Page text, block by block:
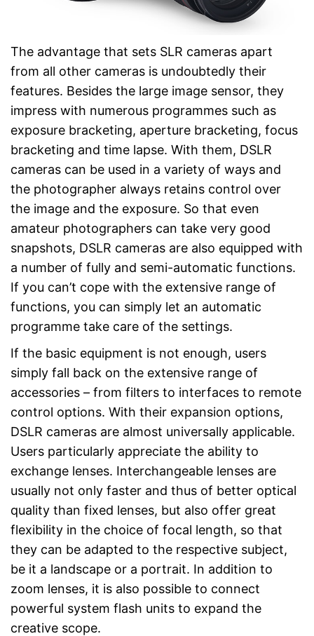
The advantage that sets SLR cameras apart
from all other cameras is undoubtedly their
features. Besides the large image sensor, they
impress with numerous programmes such as
exposure bracketing, aperture bracketing, focus
bracketing and time lapse. With them, DSLR
cameras can be used in a variety of ways and
the photographer always retains control over
the image and the exposure. So that even
amateur photographers can take very good
snapshots, DSLR cameras are also equipped with
a number of fully and semi-automatic functions.
If you can’t cope with the extensive range of
functions, you can simply let an automatic
programme take care of the settings.
If the basic equipment is not enough, users
simply fall back on the extensive range of
accessories – from filters to interfaces to remote
control options. With their expansion options,
DSLR cameras are almost universally applicable.
Users particularly appreciate the ability to
exchange lenses. Interchangeable lenses are
usually not only faster and thus of better optical
quality than fixed lenses, but also offer great
flexibility in the choice of focal length, so that
they can be adapted to the respective subject,
be it a landscape or a portrait. In addition to
zoom lenses, it is also possible to connect
powerful system flash units to expand the
creative scope.